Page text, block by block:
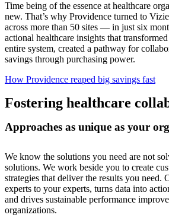
Time being of the essence at healthcare
new. That’s why Providence turned to
across more than 50 sites — in just six
actional healthcare insights that
entire system, created a pathway for
savings through purchasing power.
How Providence reaped big savings fast
Fostering healthcare
Approaches as unique as your
We know the solutions you need are not
solutions. We work beside you to create
strategies that deliver the results you need.
experts to your experts, turns data into
and drives sustainable performance
organizations.